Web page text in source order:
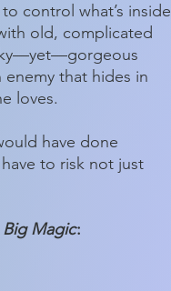
control what’s inside
old, complicated
that hides in
loves.
have done
to risk not just
Big Magic: